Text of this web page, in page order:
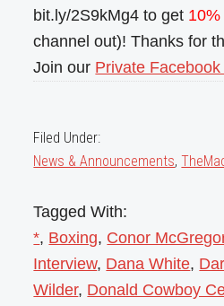
bit.ly/2S9kMg4 to get
channel out)! Thanks for
Join our Private
Filed Under:
News & Announcements,
Tagged With:
*, Boxing, Conor
Interview, Dana White,
Wilder, Donald Cowboy